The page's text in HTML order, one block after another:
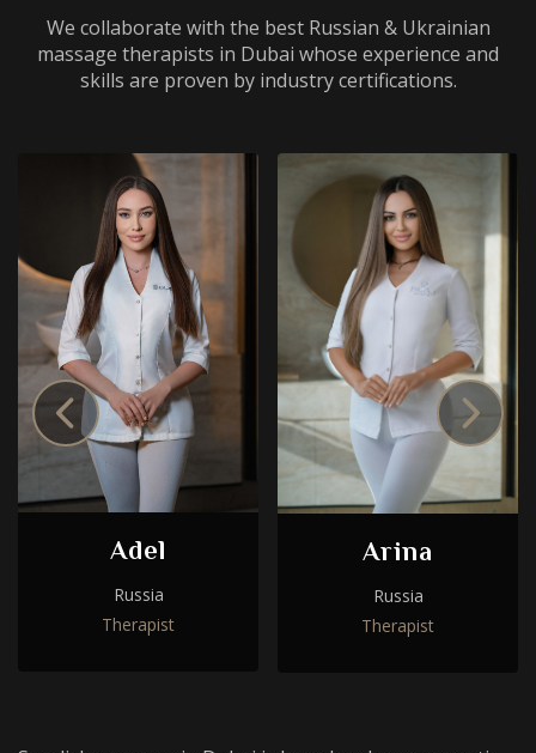
We collaborate with the best Russian & Ukrainian
massage therapists in Dubai whose experience and
skills are proven by industry certifications.
Adel
Russia
Therapist
Arina
Russia
Therapist
I accept theprivacy policy
Choose a procedure